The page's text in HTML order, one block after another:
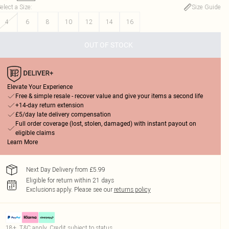
a Size:
Size Guide
4
6 8 10 12 14 16
OUT OF STOCK
Elevate Your Experience
Free & simple resale - recover value and give your items a second life
+14-day return extension
£5/day late delivery compensation
Full order coverage (lost, stolen, damaged) with instant payout on
eligible claims
Learn More
Next Day Delivery from £5.99
Eligible for return within 21 days
Exclusions apply. Please see our returns policy